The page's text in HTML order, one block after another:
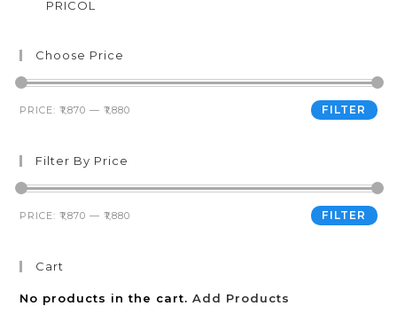
PRICOL
Choose Price
FILTER
PRICE:₹1,870 —₹1,880
Filter By Price
FILTER
PRICE:₹1,870 —₹1,880
Cart
No products in the cart.Add Products